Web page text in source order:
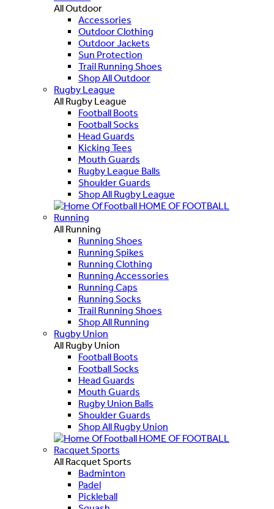
All Outdoor
Accessories
Outdoor Clothing
Outdoor Jackets
Sun Protection
Trail Running Shoes
Shop All Outdoor
Rugby League
All Rugby League
Football Boots
Football Socks
Head Guards
Kicking Tees
Mouth Guards
Rugby League Balls
Shoulder Guards
Shop All Rugby League
HOME OF FOOTBALL
Running
All Running
Running Shoes
Running Spikes
Running Clothing
Running Accessories
Running Caps
Running Socks
Trail Running Shoes
Shop All Running
Rugby Union
All Rugby Union
Football Boots
Football Socks
Head Guards
Mouth Guards
Rugby Union Balls
Shoulder Guards
Shop All Rugby Union
HOME OF FOOTBALL
Racquet Sports
All Racquet Sports
Badminton
Padel
Pickleball